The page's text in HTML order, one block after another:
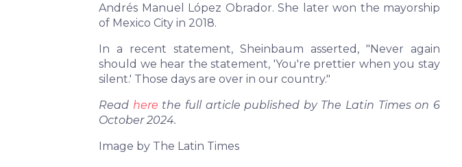
Andrés Manuel López Obrador. She later won the mayorship
of Mexico City in 2018.
In a recent statement, Sheinbaum asserted, "Never again
should we hear the statement, 'You're prettier when you stay
silent.' Those days are over in our country."
Read here the full article published by The Latin Times on 6
October 2024.
Image by The Latin Times